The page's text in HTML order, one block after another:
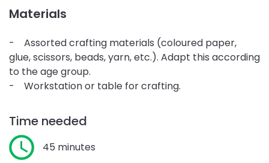
Materials
- Assorted crafting materials (coloured paper,
glue, scissors, beads, yarn, etc.). Adapt this according
to the age group.
- Workstation or table for crafting.
Time needed
45 minutes